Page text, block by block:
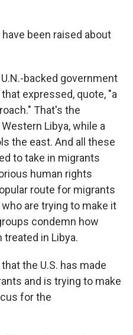
been raised about
U.N.-backed government
expressed, quote, "a
That's the
Libya, while a
the east. And all these
to take in migrants
human rights
route for migrants
are trying to make it
condemn how
in Libya.
the U.S. has made
and is trying to make
for the